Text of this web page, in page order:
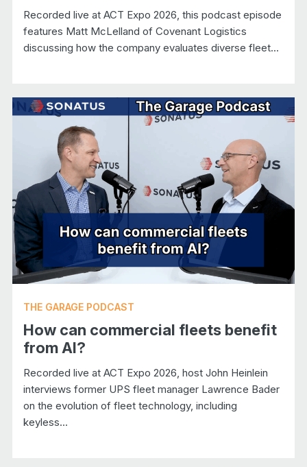
Recorded live at ACT Expo 2026, this podcast episode
features Matt McLelland of Covenant Logistics
discussing how the company evaluates diverse fleet...
THE GARAGE PODCAST
How can commercial fleets benefit
from AI?
Recorded live at ACT Expo 2026, host John Heinlein
interviews former UPS fleet manager Lawrence Bader
on the evolution of fleet technology, including
keyless...